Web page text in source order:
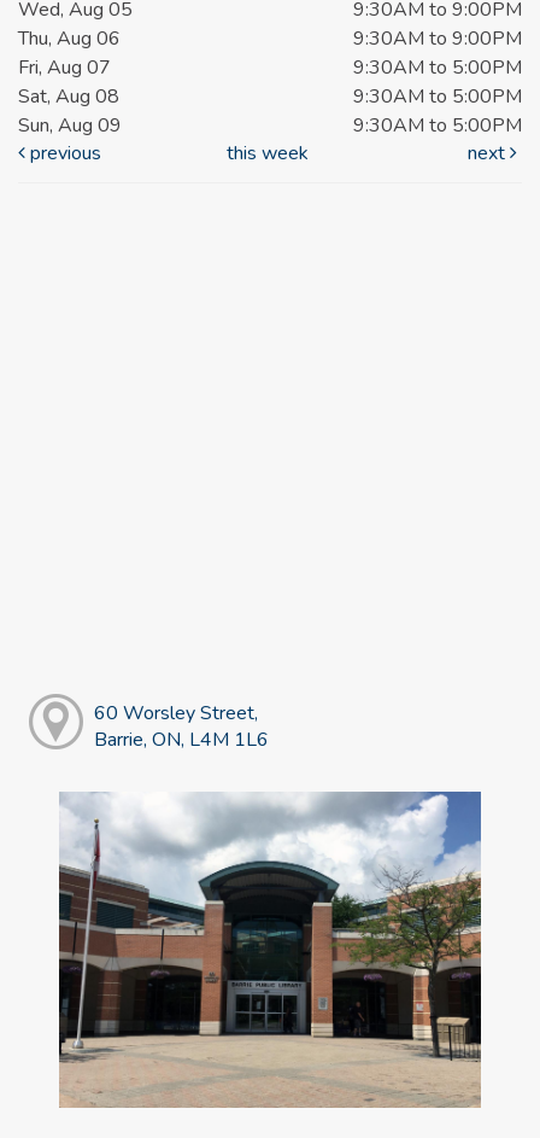
Wed, Aug 05
9:30AM to 9:00PM
Thu, Aug 06
9:30AM to 9:00PM
Fri, Aug 07
9:30AM to 5:00PM
Sat, Aug 08
9:30AM to 5:00PM
Sun, Aug 09
9:30AM to 5:00PM
previous
this week next
60 Worsley Street,
Barrie, ON, L4M 1L6